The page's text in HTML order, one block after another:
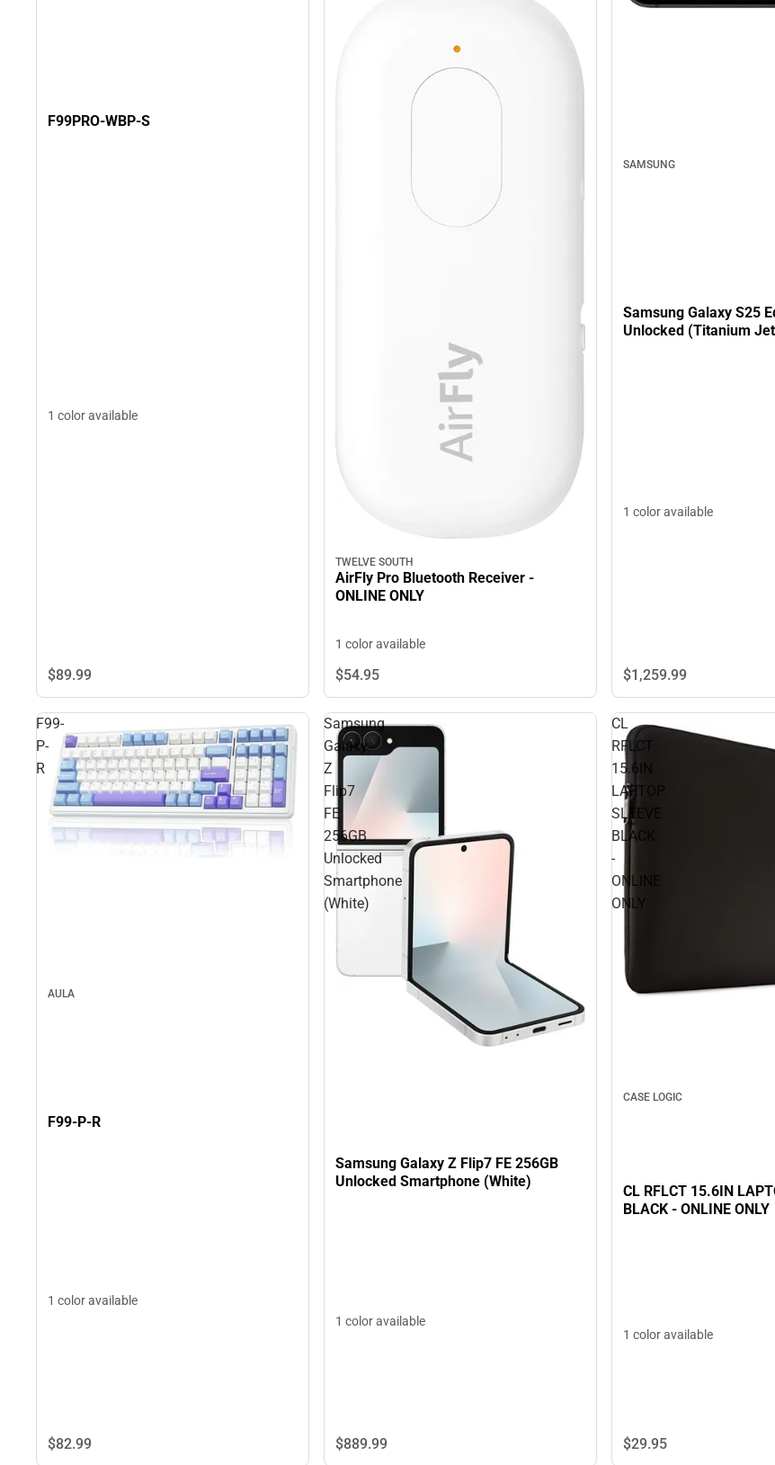
F99PRO-WBP-S
1 color available
$89.99
TWELVE SOUTH
AirFly Pro Bluetooth Receiver -
ONLINE ONLY
1 color available
$54.95
SAMSUNG
Samsung Galaxy S25
Unlocked (Titanium
1 color available
$1,259.99
F99-
P-
R
AULA
F99-P-R
1 color available
$82.99
Samsung
Galaxy
Z
Flip7
FE
256GB
Unlocked
Smartphone
(White)
Samsung Galaxy Z Flip7 FE 256GB
Unlocked Smartphone (White)
1 color available
$889.99
CL
RFLCT
15.6IN
LAPTOP
SLEEVE
BLACK
-
ONLINE
ONLY
CASE LOGIC
CL RFLCT 15.6IN
BLACK - ONLINE ONLY
1 color available
$29.95